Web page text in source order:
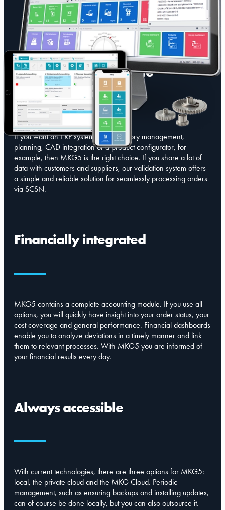
Versatile and complete
If you want an ERP system with inventory management,
planning, CAD integration or a product configurator, for
example, then MKG5 is the right choice. If you share a lot of
data with customers and suppliers, our validation system offers
a simple and reliable solution for seamlessly processing orders
via SCSN.
Financially integrated
MKG5 contains a complete accounting module. If you use all
options, you will quickly have insight into your order status, your
cost coverage and general performance. Financial dashboards
enable you to analyze deviations in a timely manner and link
them to relevant processes. With MKG5 you are informed of
your financial results every day.
Always accessible
With current technologies, there are three options for MKG5:
local, the private cloud and the MKG Cloud. Periodic
management, such as ensuring backups and installing updates,
can of course be done locally, but you can also outsource it.